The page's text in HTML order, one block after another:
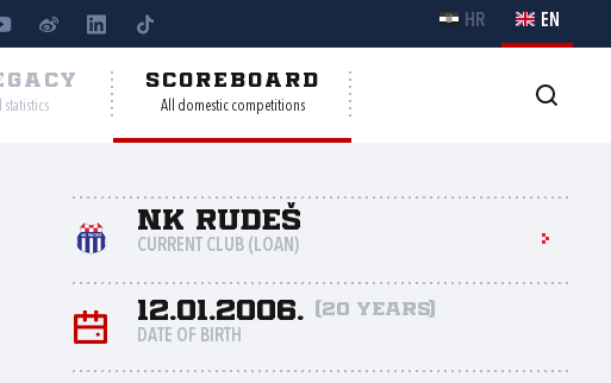
HR EN
statistics
SCOREBOARD
All domestic competitions
NK Rudeš
CURRENT CLUB (LOAN)
12.01.2006. (20 years)
DATE OF BIRTH